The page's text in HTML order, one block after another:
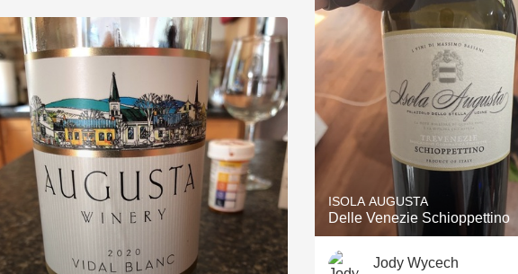
ISOLA AUGUSTA
Delle Venezie Schioppettino
Jody Wycech